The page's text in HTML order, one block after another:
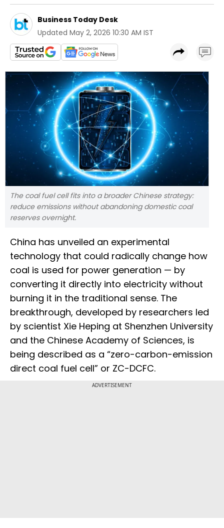
Business Today Desk
Updated May 2, 2026 10:30 AM IST
The coal fuel cell fits into a broader Chinese strategy:
reduce emissions without abandoning domestic coal
reserves overnight.
China has unveiled an experimental
technology that could radically change how
coal is used for power generation — by
converting it directly into electricity without
burning it in the traditional sense. The
breakthrough, developed by researchers led
by scientist Xie Heping at Shenzhen University
and the Chinese Academy of Sciences, is
being described as a “zero-carbon-emission
direct coal fuel cell” or ZC-DCFC.
ADVERTISEMENT